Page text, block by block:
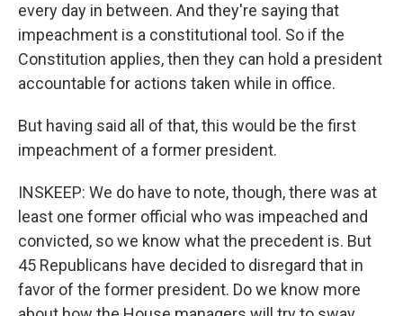
every day in between. And they're saying that
impeachment is a constitutional tool. So if the
Constitution applies, then they can hold a president
accountable for actions taken while in office.
But having said all of that, this would be the first
impeachment of a former president.
INSKEEP: We do have to note, though, there was at
least one former official who was impeached and
convicted, so we know what the precedent is. But
45 Republicans have decided to disregard that in
favor of the former president. Do we know more